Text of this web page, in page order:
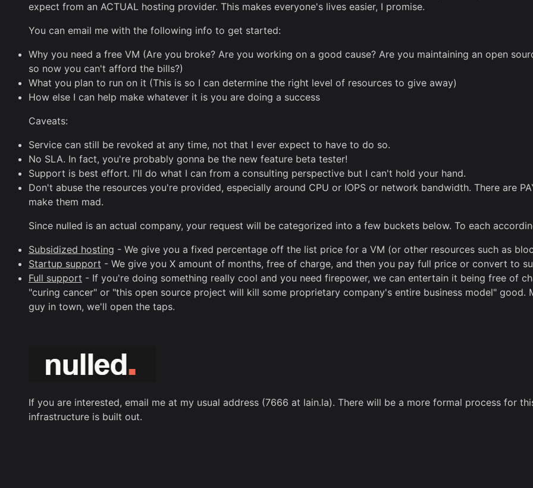
expect from an ACTUAL hosting provider. This makes everyone's lives easier, I promise.
You can email me with the following info to get started:
Why you need a free VM (Are you broke? Are you working on a good cause? Are you maintaining an open
so now you can't afford the bills?)
What you plan to run on it (This is so I can determine the right level of resources to give away)
How else I can help make whatever it is you are doing a success
Caveats:
Service can still be revoked at any time, not that I ever expect to have to do so.
No SLA. In fact, you're probably gonna be the new feature beta tester!
Support is best effort. I'll do what I can from a consulting perspective but I can't hold your hand.
Don't abuse the resources you're provided, especially around CPU or IOPS or network bandwidth. There are
make them mad.
Since nulled is an actual company, your request will be categorized into a few buckets below. To each
Subsidized hosting - We give you a fixed percentage off the list price for a VM (or other resources such as
Startup support - We give you X amount of months, free of charge, and then you pay full price or convert to
Full support - If you're doing something really cool and you need firepower, we can entertain it being free of
"curing cancer" or "this open source project will kill some proprietary company's entire business model"
guy in town, we'll open the taps.
If you are interested, email me at my usual address (7666 at lain.la). There will be a more formal process for
infrastructure is built out.